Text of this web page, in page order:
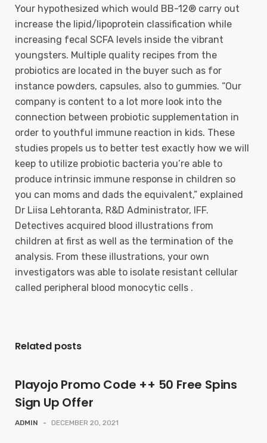
Your hypothesized which would BB-12® carry out
increase the lipid/lipoprotein classification while
increasing fecal SCFA levels inside the vibrant
youngsters. Multiple quality recipes from the
probiotics are located in the buyer such as for
instance powders, capsules, also to gummies. “Our
company is content to a lot more look into the
connection between probiotic supplementation in
order to youthful immune reaction in kids. These
studies propels us to better test exactly how we will
keep to utilize probiotic bacteria you’re able to
produce intrinsic immune response in children so
you can moms and dads the equivalent,” explained
Dr Liisa Lehtoranta, R&D Administrator, IFF.
Detectives acquired blood illustrations from
children at first as well as the termination of the
analysis. From these illustrations, your own
investigators was able to isolate resistant cellular
called peripheral blood monocytic cells .
Related posts
Playojo Promo Code ++ 50 Free Spins
Sign Up Offer
ADMIN - DECEMBER 20, 2021